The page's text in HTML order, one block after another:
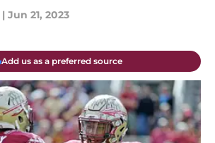
| Jun 21, 2023
Add us as a preferred source